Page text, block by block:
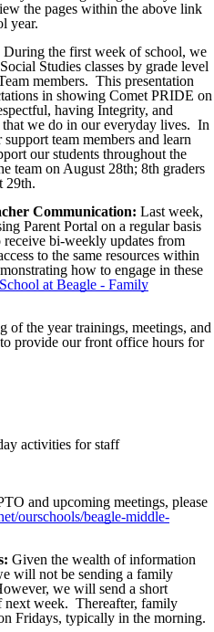
the pages within the above link
year.
During the first week of school, we
Studies classes by grade level
members. This presentation
in showing Comet PRIDE on
having Integrity, and
we do in our everyday lives. In
team members and learn
our students throughout the
team on August 28th; 8th graders
29th.
Communication: Last week,
Parent Portal on a regular basis
bi-weekly updates from
to the same resources within
how to engage in these
at Beagle - Family
of the year trainings, meetings, and
provide our front office hours for
activities for staff
and upcoming meetings, please
ourschools/beagle-middle-
Given the wealth of information
will not be sending a family
we will send a short
next week. Thereafter, family
Fridays, typically in the morning.